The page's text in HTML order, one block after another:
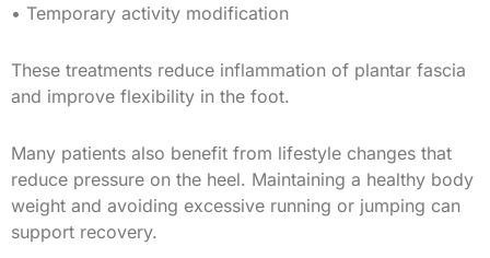
• Temporary activity modification
These treatments reduce inflammation of plantar fascia
and improve flexibility in the foot.
Many patients also benefit from lifestyle changes that
reduce pressure on the heel. Maintaining a healthy body
weight and avoiding excessive running or jumping can
support recovery.